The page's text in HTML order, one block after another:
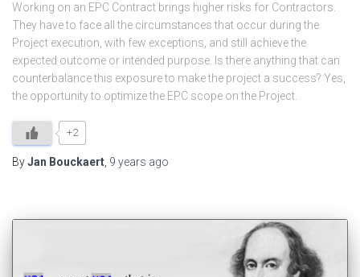
Working on an EPC Contract brings higher risks for Contractors.
They have to face all the circumstances that occur during the
Project execution, with few exceptions, and still achieve the
expected outcome or intended purpose. Is there anything that can
counterbalance this exposure to make the project a success? Yes,
the opportunity to optimize the EPC scope on the Project.
+2
ByJan Bouckaert, 9 years ago